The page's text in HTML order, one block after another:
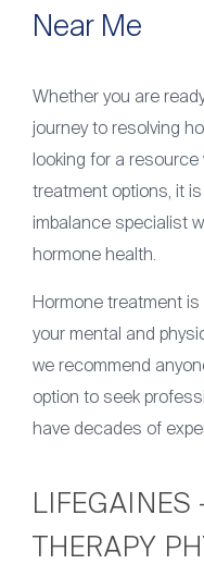
Near Me
Whether you are
journey to resolving
looking for a
treatment options, it
imbalance specialist
hormone health.
Hormone treatment
your mental and
we recommend
option to seek
have decades of
LIFEGAINES
THERAPY